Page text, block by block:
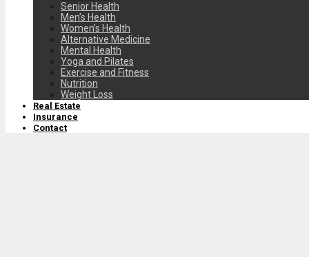
Senior Health
Men’s Health
Women’s Health
Alternative Medicine
Mental Health
Yoga and Pilates
Exercise and Fitness
Nutrition
Weight Loss
Real Estate
Insurance
Contact